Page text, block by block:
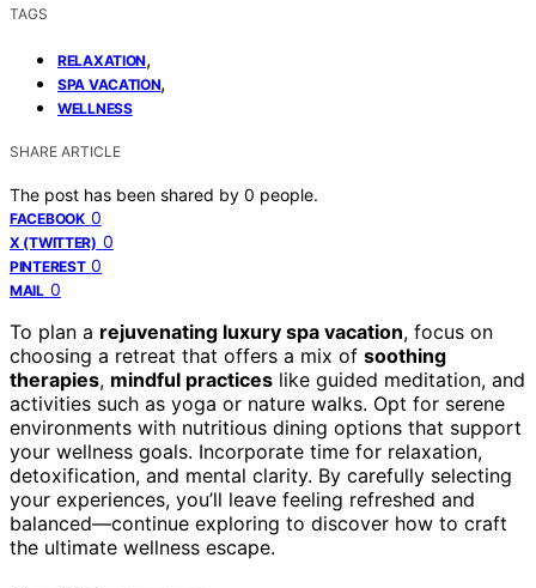
TAGS
RELAXATION,
SPA VACATION,
WELLNESS
SHARE ARTICLE
The post has been shared by 0 people.
FACEBOOK 0
X (TWITTER) 0
PINTEREST 0
MAIL 0
To plan a rejuvenating luxury spa vacation, focus on
choosing a retreat that offers a mix of soothing
therapies, mindful practices like guided meditation, and
activities such as yoga or nature walks. Opt for serene
environments with nutritious dining options that support
your wellness goals. Incorporate time for relaxation,
detoxification, and mental clarity. By carefully selecting
your experiences, you’ll leave feeling refreshed and
balanced—continue exploring to discover how to craft
the ultimate wellness escape.